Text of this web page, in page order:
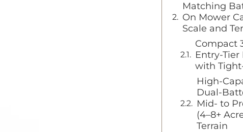
Matching
On Mower
Scale and
Compact
Entry-Tier
with
High-
Dual-
Mid- to
(4–8+
Terrain